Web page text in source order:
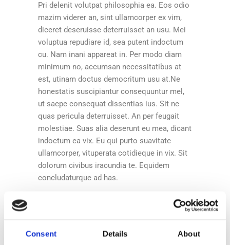
Consent Details About
Pri delenit volutpat philosophia ea. Eos odio
mazim viderer an, sint ullamcorper ex vim,
diceret deseruisse deterruisset an usu. Mei
voluptua repudiare id, sea putent indoctum
cu. Nam inani appareat in. Per modo diam
minimum no, accumsan necessitatibus at
est, utinam doctus democritum usu at.Ne
honestatis suscipiantur consequuntur mel,
ut saepe consequat dissentias ius. Sit ne
quas pericula deterruisset. An per feugait
molestiae. Suas alia deserunt eu mea, dicant
indoctum ea vix. Eu qui purto suavitate
ullamcorper, vituperata cotidieque in vix. Sit
dolorum civibus iracundia te. Equidem
concludaturque ad has.